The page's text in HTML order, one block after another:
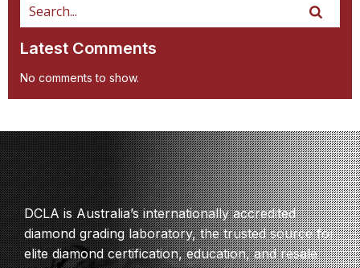
Latest Comments
No comments to show.
DCLA is Australia’s internationally accredited
diamond grading laboratory, the trusted source for
elite diamond certification, education, and resale